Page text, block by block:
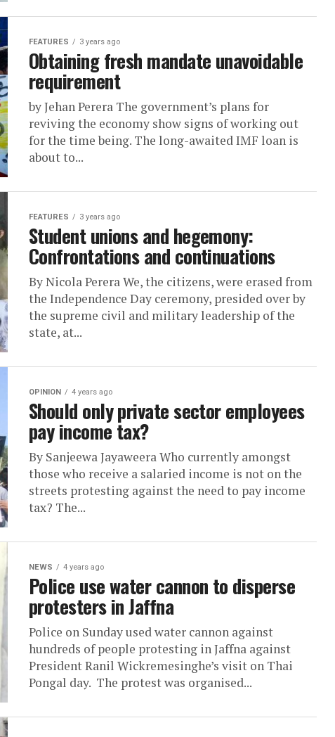
FEATURES 3 years ago
Obtaining fresh mandate unavoidable
requirement
by Jehan Perera The government’s plans for
reviving the economy show signs of working out
for the time being. The long-awaited IMF loan is
about to...
FEATURES 3 years ago
Student unions and hegemony:
Confrontations and continuations
By Nicola Perera We, the citizens, were erased from
the Independence Day ceremony, presided over by
the supreme civil and military leadership of the
state, at...
OPINION 4 years ago
Should only private sector employees
pay income tax?
By Sanjeewa Jayaweera Who currently amongst
those who receive a salaried income is not on the
streets protesting against the need to pay income
tax? The...
NEWS 4 years ago
Police use water cannon to disperse
protesters in Jaffna
Police on Sunday used water cannon against
hundreds of people protesting in Jaffna against
President Ranil Wickremesinghe’s visit on Thai
Pongal day. The protest was organised...